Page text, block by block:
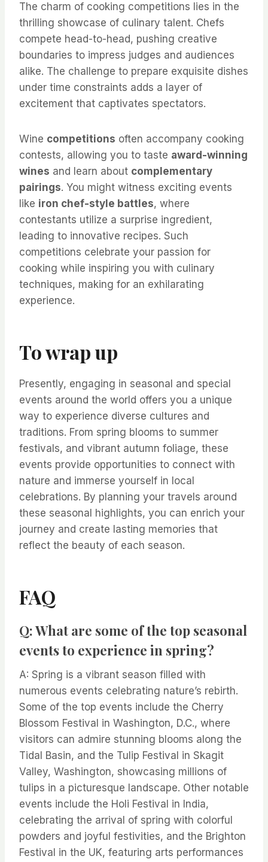
The charm of cooking competitions lies in the
thrilling showcase of culinary talent. Chefs
compete head-to-head, pushing creative
boundaries to impress judges and audiences
alike. The challenge to prepare exquisite dishes
under time constraints adds a layer of
excitement that captivates spectators.
Wine competitions often accompany cooking
contests, allowing you to taste award-winning
wines and learn about complementary
pairings. You might witness exciting events
like iron chef-style battles, where
contestants utilize a surprise ingredient,
leading to innovative recipes. Such
competitions celebrate your passion for
cooking while inspiring you with culinary
techniques, making for an exhilarating
experience.
To wrap up
Presently, engaging in seasonal and special
events around the world offers you a unique
way to experience diverse cultures and
traditions. From spring blooms to summer
festivals, and vibrant autumn foliage, these
events provide opportunities to connect with
nature and immerse yourself in local
celebrations. By planning your travels around
these seasonal highlights, you can enrich your
journey and create lasting memories that
reflect the beauty of each season.
FAQ
Q: What are some of the top seasonal
events to experience in spring?
A: Spring is a vibrant season filled with
numerous events celebrating nature’s rebirth.
Some of the top events include the Cherry
Blossom Festival in Washington, D.C., where
visitors can admire stunning blooms along the
Tidal Basin, and the Tulip Festival in Skagit
Valley, Washington, showcasing millions of
tulips in a picturesque landscape. Other notable
events include the Holi Festival in India,
celebrating the arrival of spring with colorful
powders and joyful festivities, and the Brighton
Festival in the UK, featuring arts performances